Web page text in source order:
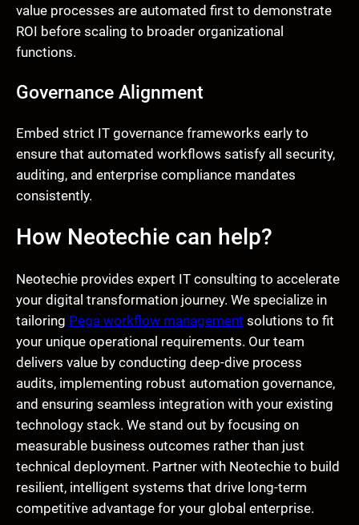
value processes are automated first to demonstrate
ROI before scaling to broader organizational
functions.
Governance Alignment
Embed strict IT governance frameworks early to
ensure that automated workflows satisfy all security,
auditing, and enterprise compliance mandates
consistently.
How Neotechie can help?
Neotechie provides expert IT consulting to accelerate
your digital transformation journey. We specialize in
tailoring Pega workflow management solutions to fit
your unique operational requirements. Our team
delivers value by conducting deep-dive process
audits, implementing robust automation governance,
and ensuring seamless integration with your existing
technology stack. We stand out by focusing on
measurable business outcomes rather than just
technical deployment. Partner with Neotechie to build
resilient, intelligent systems that drive long-term
competitive advantage for your global enterprise.